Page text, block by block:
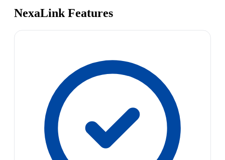
NexaLink Features